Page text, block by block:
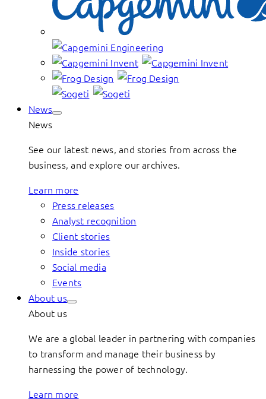
News
News
See our latest news, and stories from across the
business, and explore our archives.
Learn more
Press releases
Analyst recognition
Client stories
Inside stories
Social media
Events
About us
About us
We are a global leader in partnering with companies
to transform and manage their business by
harnessing the power of technology.
Learn more